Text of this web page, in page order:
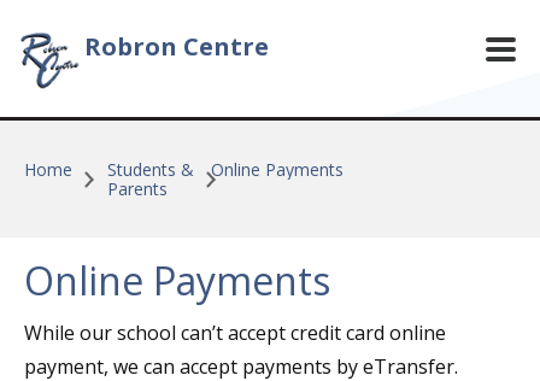
Robron Centre
Home
Students &
Parents
Online Payments
Online Payments
While our school can’t accept credit card online
payment, we can accept payments by eTransfer.